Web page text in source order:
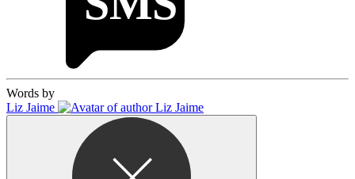
Words by
Liz Jaime